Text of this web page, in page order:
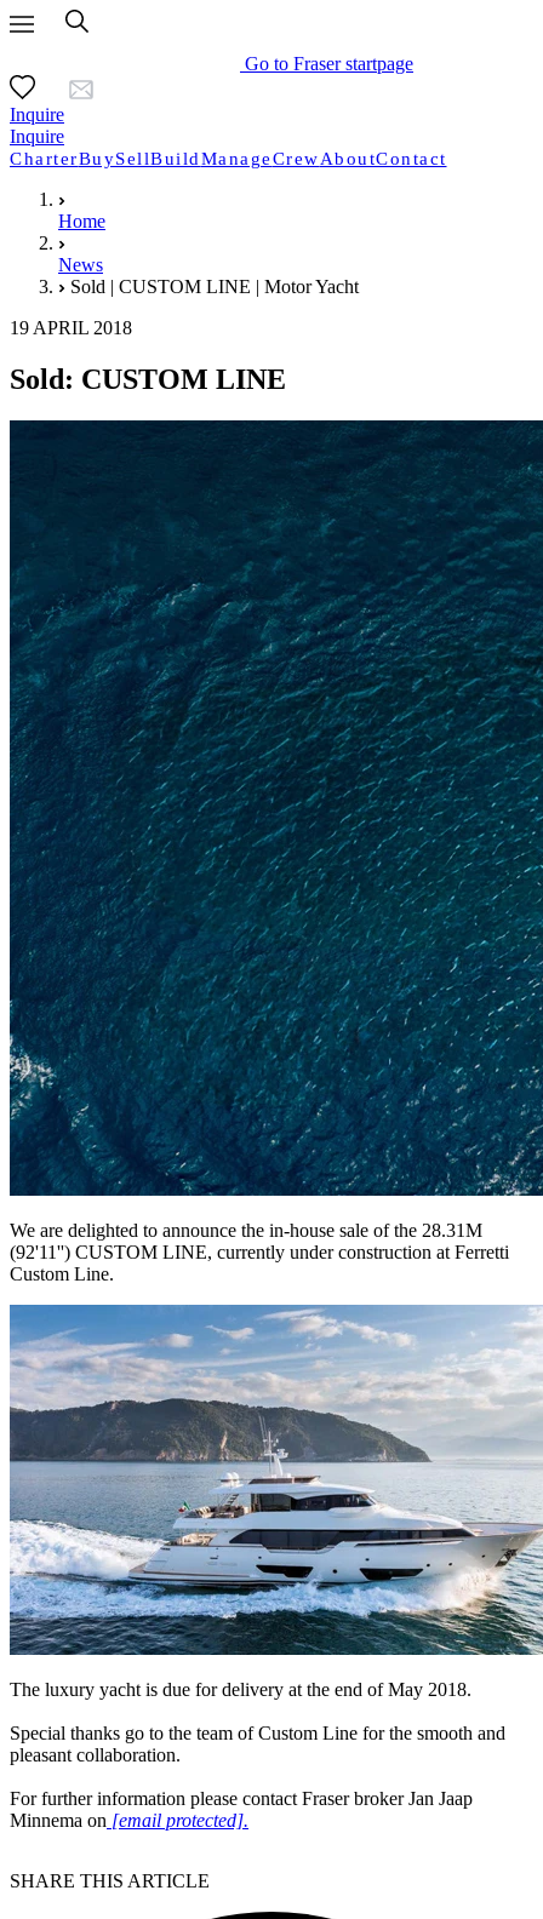
Go to Fraser startpage
Inquire
Inquire
CharterBuySellBuildManageCrewAboutContact
Home
News
Sold | CUSTOM LINE | Motor Yacht
19 APRIL 2018
Sold: CUSTOM LINE
We are delighted to announce the in-house sale of the 28.31M
(92'11'') CUSTOM LINE, currently under construction at Ferretti
Custom Line.
The luxury yacht is due for delivery at the end of May 2018.
Special thanks go to the team of Custom Line for the smooth and
pleasant collaboration.
For further information please contact Fraser broker Jan Jaap
Minnema on [email protected].
SHARE THIS ARTICLE